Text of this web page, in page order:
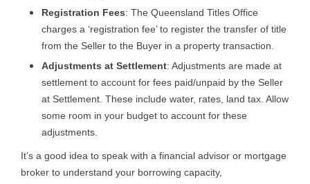
Registration Fees: The Queensland Titles Office
charges a ‘registration fee’ to register the transfer of title
from the Seller to the Buyer in a property transaction.
Adjustments at Settlement: Adjustments are made at
settlement to account for fees paid/unpaid by the Seller
at Settlement. These include water, rates, land tax. Allow
some room in your budget to account for these
adjustments.
It’s a good idea to speak with a financial advisor or mortgage
broker to understand your borrowing capacity,